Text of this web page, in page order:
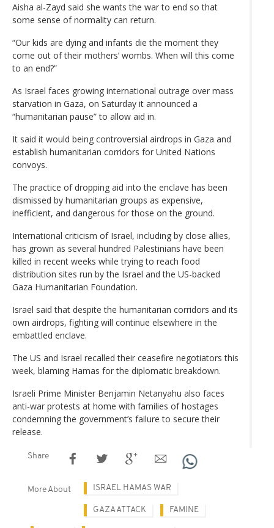
Aisha al-Zayd said she wants the war to end so that
some sense of normality can return.
“Our kids are dying and infants die the moment they
come out of their mothers’ wombs. When will this come
to an end?”
As Israel faces growing international outrage over mass
starvation in Gaza, on Saturday it announced a
“humanitarian pause” to allow aid in.
It said it would being controversial airdrops in Gaza and
establish humanitarian corridors for United Nations
convoys.
The practice of dropping aid into the enclave has been
dismissed by humanitarian groups as expensive,
inefficient, and dangerous for those on the ground.
International criticism of Israel, including by close allies,
has grown as several hundred Palestinians have been
killed in recent weeks while trying to reach food
distribution sites run by the Israel and the US-backed
Gaza Humanitarian Foundation.
Israel said that despite the humanitarian corridors and its
own airdrops, fighting will continue elsewhere in the
embattled enclave.
The US and Israel recalled their ceasefire negotiators this
week, blaming Hamas for the diplomatic breakdown.
Israeli Prime Minister Benjamin Netanyahu also faces
anti-war protests at home with families of hostages
condemning the government’s failure to secure their
release.
Share
More About ISRAEL HAMAS WAR
GAZA ATTACK FAMINE